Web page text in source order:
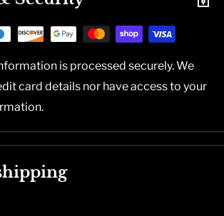
is processed securely. We
card details nor have access to your